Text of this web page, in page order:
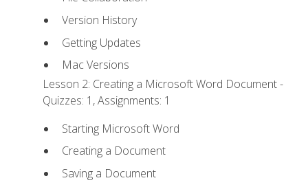
Version History
Getting Updates
Mac Versions
Lesson 2: Creating a Microsoft Word Document -
Quizzes: 1, Assignments: 1
Starting Microsoft Word
Creating a Document
Saving a Document